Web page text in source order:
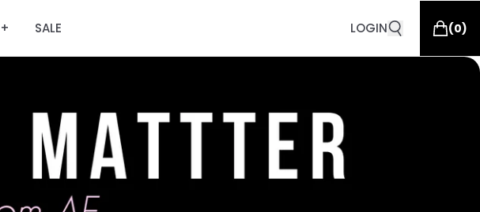
+ SALE LOGIN (0)